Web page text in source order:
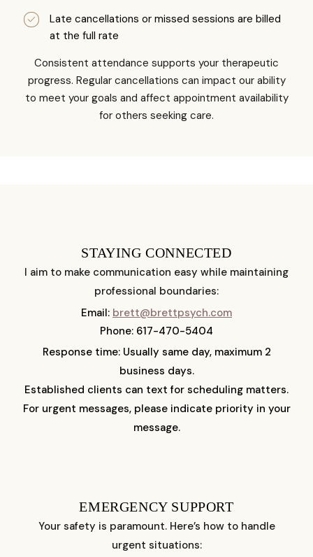
Late cancellations or missed sessions are billed
at the full rate
Consistent attendance supports your therapeutic
progress. Regular cancellations can impact our ability
to meet your goals and affect appointment availability
for others seeking care.
STAYING CONNECTED
I aim to make communication easy while maintaining
professional boundaries:
Email: brett@brettpsych.com
Phone: 617-470-5404
Response time: Usually same day, maximum 2
business days.
Established clients can text for scheduling matters.
For urgent messages, please indicate priority in your
message.
EMERGENCY SUPPORT
Your safety is paramount. Here’s how to handle
urgent situations: